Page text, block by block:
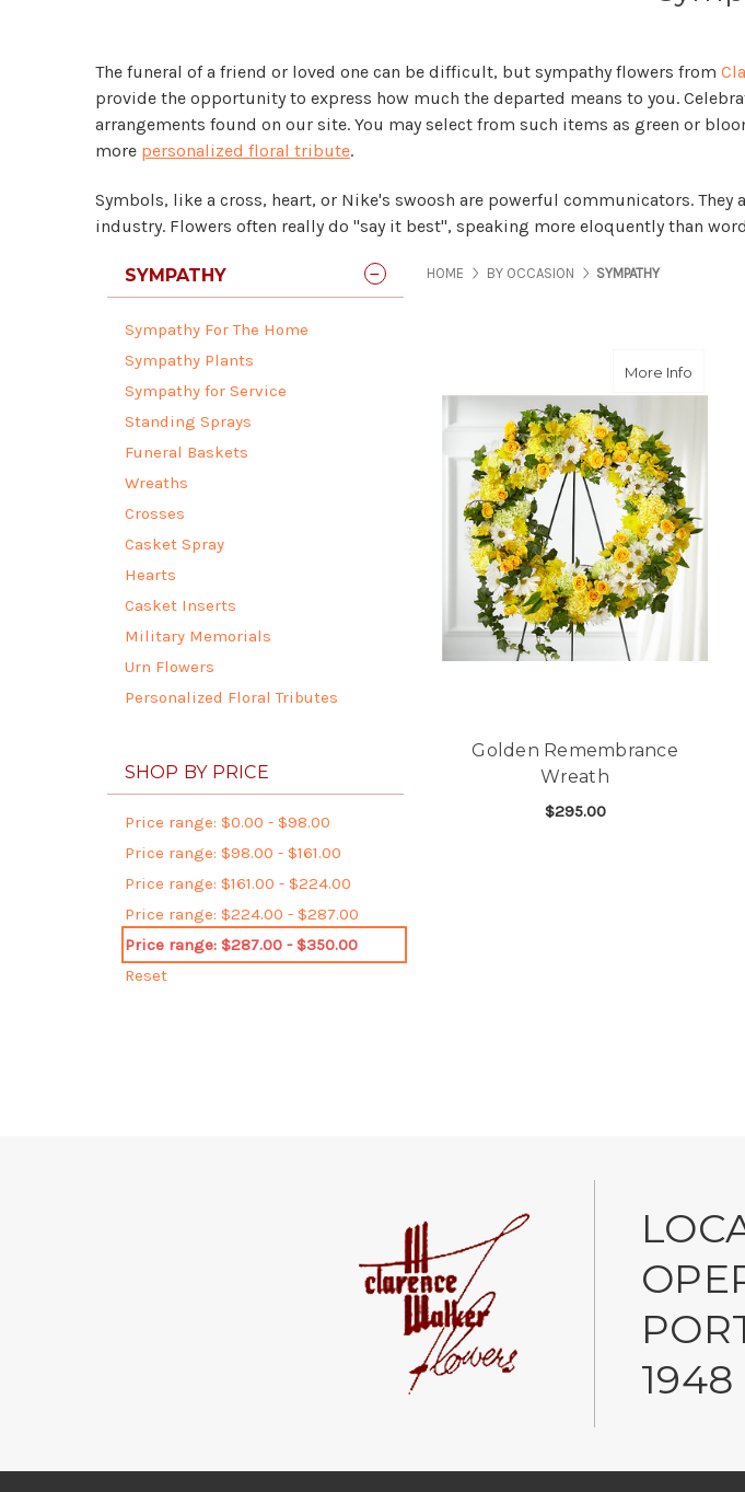
The funeral of a friend or loved one can be difficult, but sympathy flowers from
provide the opportunity to express how much the departed means to you.
arrangements found on our site. You may select from such items as green or
more personalized floral tribute.
Symbols, like a cross, heart, or Nike's swoosh are powerful communicators.
industry. Flowers often really do "say it best", speaking more eloquently than
SYMPATHY
Sympathy For The Home
Sympathy Plants
Sympathy for Service
Standing Sprays
Funeral Baskets
Wreaths
Crosses
Casket Spray
Hearts
Casket Inserts
Military Memorials
Urn Flowers
Personalized Floral Tributes
SHOP BY PRICE
Price range: $0.00 - $98.00
Price range: $98.00 - $161.00
Price range: $161.00 - $224.00
Price range: $224.00 - $287.00
Price range: $287.00 - $350.00
Reset
HOME BY OCCASION SYMPATHY
More Info about
Golden Remembrance
Wreath
$295.00
1948